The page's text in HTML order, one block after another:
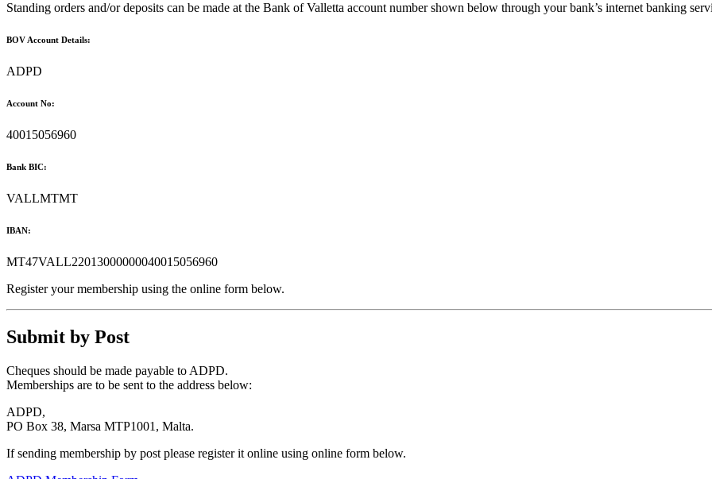
Standing orders and/or deposits can be made at the Bank of Valletta account number shown below through your bank’s internet banking
BOV Account Details:
ADPD
Account No:
40015056960
Bank BIC:
VALLMTMT
IBAN:
MT47VALL22013000000040015056960
Register your membership using the online form below.
Submit by Post
Cheques should be made payable to ADPD.
Memberships are to be sent to the address below:
ADPD,
PO Box 38, Marsa MTP1001, Malta.
If sending membership by post please register it online using online form below.